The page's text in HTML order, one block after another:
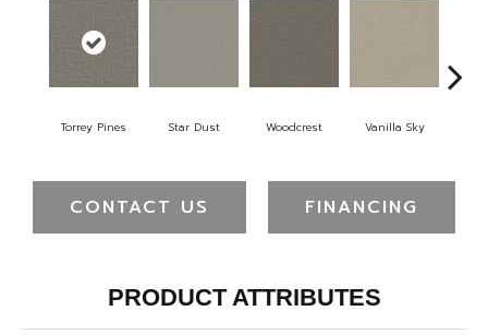
Torrey Pines Star Dust Woodcrest Vanilla Sky
CONTACT US FINANCING
PRODUCT ATTRIBUTES